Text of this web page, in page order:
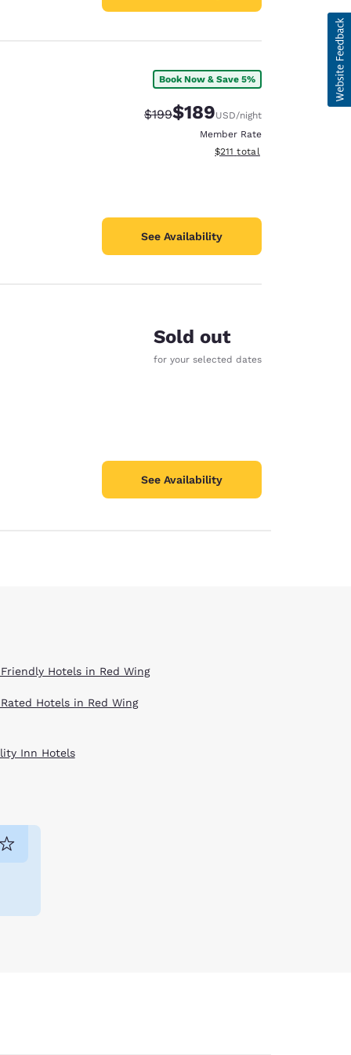
Book Now & Save 5%
Strikethrough Rate:
$199Discounted rate:
$189USD/night
Member Rate
View estimated total details
$211 total
See Availability
Sold out
for your selected dates
See Availability
Hotels in Red Wing
Rated Hotels in Red Wing
Inn Hotels